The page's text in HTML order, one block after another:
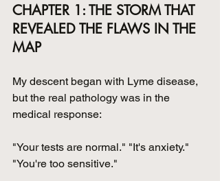
CHAPTER 1: THE STORM THAT
REVEALED THE FLAWS IN THE
MAP
My descent began with Lyme disease,
but the real pathology was in the
medical response:
"Your tests are normal." "It's anxiety."
"You're too sensitive."